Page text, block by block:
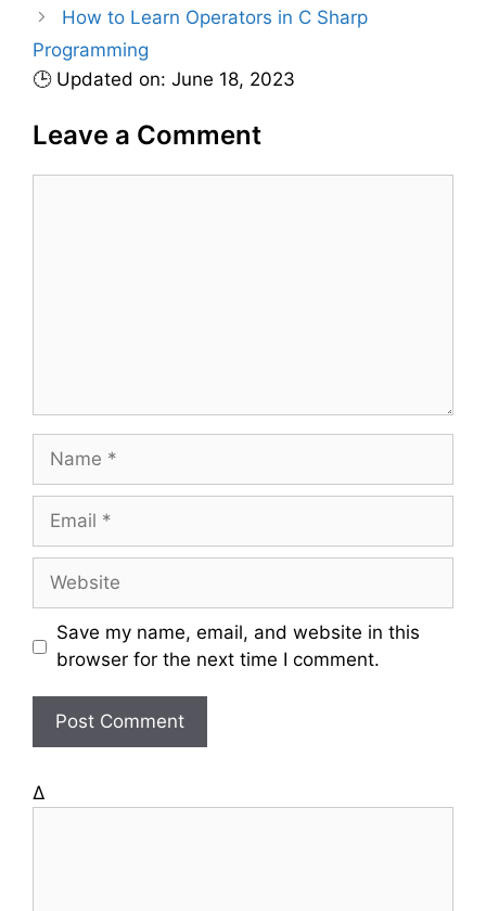
r
e
s
How to Learn Operators in C Sharp
Programming
🕒 Updated on: June 18, 2023
Leave a Comment
m
a
s
Save my name, email, and website in this
browser for the next time I comment.
Δ